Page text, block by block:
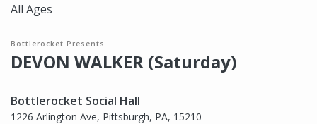
All Ages
Bottlerocket Presents...
DEVON WALKER (Saturday)
Bottlerocket Social Hall
1226 Arlington Ave, Pittsburgh, PA, 15210